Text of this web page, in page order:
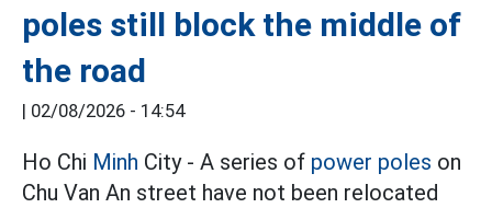
poles still block the middle of
the road
| 02/08/2026 - 14:54
Ho Chi Minh City - A series of power poles on
Chu Van An street have not been relocated